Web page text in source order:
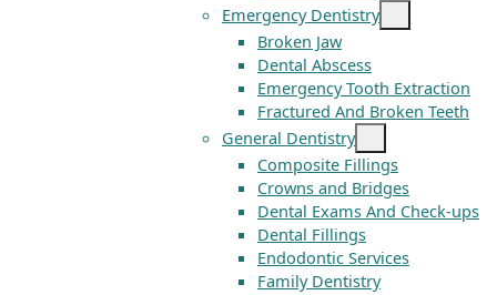
Emergency Dentistry
Broken Jaw
Dental Abscess
Emergency Tooth Extraction
Fractured And Broken Teeth
General Dentistry
Composite Fillings
Crowns and Bridges
Dental Exams And Check-ups
Dental Fillings
Endodontic Services
Family Dentistry